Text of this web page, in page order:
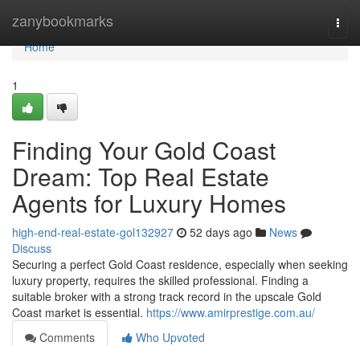
zanybookmarks
Home
Home
1
Finding Your Gold Coast
Dream: Top Real Estate
Agents for Luxury Homes
high-end-real-estate-gol132927 52 days ago
News
Discuss
Securing a perfect Gold Coast residence, especially when seeking
luxury property, requires the skilled professional. Finding a
suitable broker with a strong track record in the upscale Gold
Coast market is essential. https://www.amirprestige.com.au/
Comments
Who Upvoted